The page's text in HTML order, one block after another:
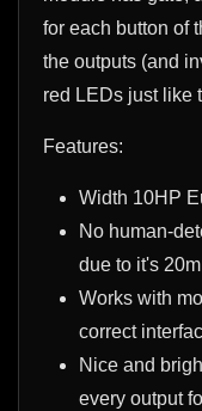
for each button of
the outputs (and
red LEDs just like
Features:
Width 10HP
No human-
due to it's
Works with
correct
Nice and
every output